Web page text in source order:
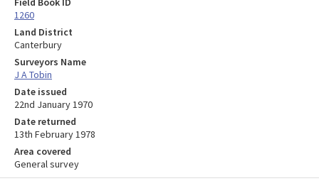
1260
Land District
Canterbury
Surveyors Name
J A Tobin
Date issued
22nd January 1970
Date returned
13th February 1978
Area covered
General survey